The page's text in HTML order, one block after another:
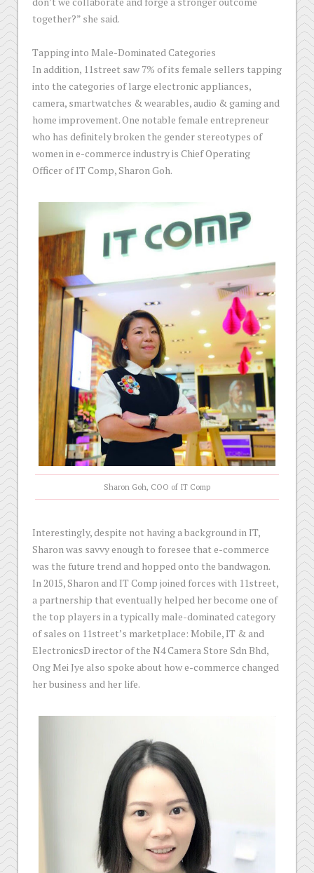
together?” she said.
Tapping into Male-Dominated Categories
In addition, 11street saw 7% of its female sellers tapping
into the categories of large electronic appliances,
camera, smartwatches & wearables, audio & gaming and
home improvement. One notable female entrepreneur
who has definitely broken the gender stereotypes of
women in e-commerce industry is Chief Operating
Officer of IT Comp, Sharon Goh.
Sharon Goh, COO of IT Comp
Interestingly, despite not having a background in IT,
Sharon was savvy enough to foresee that e-commerce
was the future trend and hopped onto the bandwagon.
In 2015, Sharon and IT Comp joined forces with 11street,
a partnership that eventually helped her become one of
the top players in a typically male-dominated category
of sales on 11street’s marketplace: Mobile, IT & and
ElectronicsD irector of the N4 Camera Store Sdn Bhd,
Ong Mei Jye also spoke about how e-commerce changed
her business and her life.